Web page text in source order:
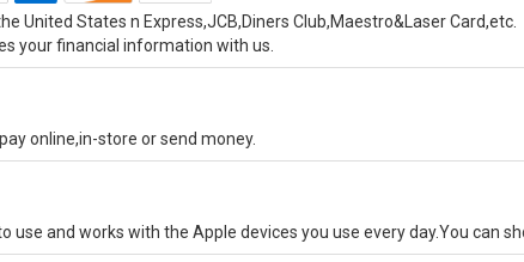
United States n Express,JCB,Diners Club,Maestro&Laser Card,etc.
your financial information with us.
online,in-store or send money.
use and works with the Apple devices you use every day.You can